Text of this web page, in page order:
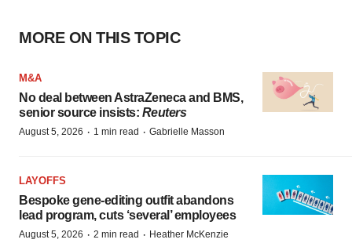
MORE ON THIS TOPIC
M&A
No deal between AstraZeneca and BMS,
senior source insists: Reuters
August 5, 2026 · 1 min read · Gabrielle Masson
LAYOFFS
Bespoke gene-editing outfit abandons
lead program, cuts ‘several’ employees
August 5, 2026 · 2 min read · Heather McKenzie